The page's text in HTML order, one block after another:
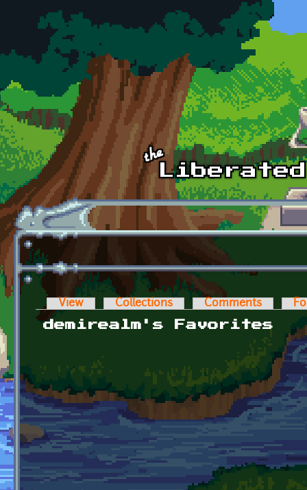
Skip to main content
Primary tabs
View Collections Comments
demirealm's Favorites